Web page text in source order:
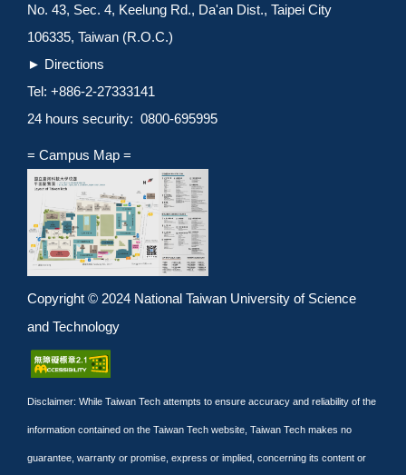
No. 43, Sec. 4, Keelung Rd., Da'an Dist., Taipei City
106335, Taiwan (R.O.C.)
► Directions
Tel: +886-2-27333141
24 hours security: 0800-695995
= Campus Map =
Copyright © 2024 National Taiwan University of Science
and Technology
Disclaimer: While Taiwan Tech attempts to ensure accuracy and reliability of the
information contained on the Taiwan Tech website, Taiwan Tech makes no
guarantee, warranty or promise, express or implied, concerning its content or